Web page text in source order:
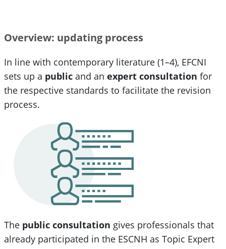
Overview: updating process
In line with contemporary literature (1–4), EFCNI
sets up a publicand an expert consultation for
the respective standards to facilitate the revision
process.
The public consultation gives professionals that
already participated in the ESCNH as Topic Expert